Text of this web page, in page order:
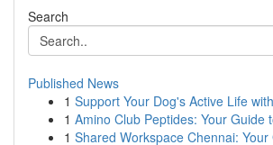
Search
Published News
1 Support Your Dog's Active Life
1 Amino Club Peptides: Your Guide
1 Shared Workspace Chennai: